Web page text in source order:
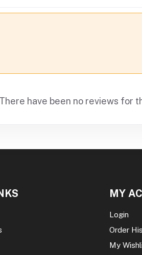
There have been no reviews for
MY
Login
Order
My